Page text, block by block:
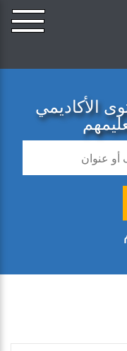
الأكاديمي